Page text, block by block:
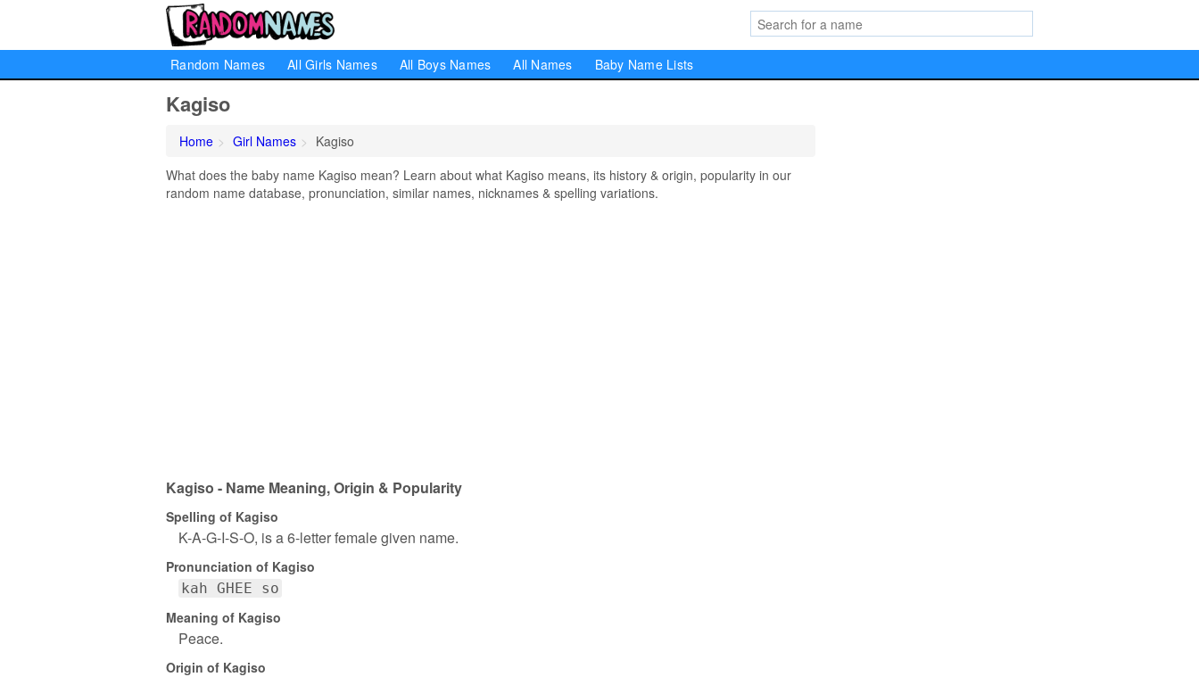
Random Names All Girls Names All Boys Names All Names Baby Name Lists
Kagiso
Home Girl Names
Kagiso
What does the baby name Kagiso mean? Learn about what Kagiso means, its history & origin, popularity in our
random name database, pronunciation, similar names, nicknames & spelling variations.
Kagiso - Name Meaning, Origin & Popularity
Spelling of Kagiso
K-A-G-I-S-O, is a 6-letter female given name.
Pronunciation of Kagiso
kah GHEE so
Meaning of Kagiso
Peace.
Origin of Kagiso